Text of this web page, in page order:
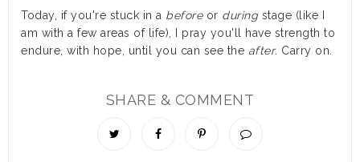
Today, if you're stuck in a beforeor duringstage (like I
am with a few areas of life), I pray you'll have strength to
endure, with hope, until you can see the after. Carry on.
SHARE & COMMENT